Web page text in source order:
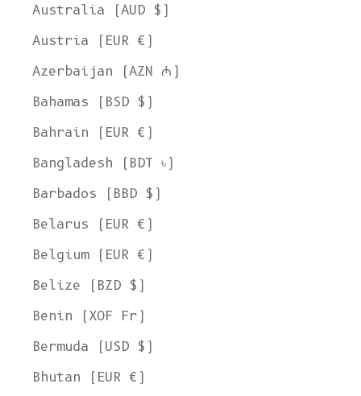
Australia (AUD $)
Austria (EUR €)
Azerbaijan (AZN ₼)
Bahamas (BSD $)
Bahrain (EUR €)
Bangladesh (BDT ৳)
Barbados (BBD $)
Belarus (EUR €)
Belgium (EUR €)
Belize (BZD $)
Benin (XOF Fr)
Bermuda (USD $)
Bhutan (EUR €)